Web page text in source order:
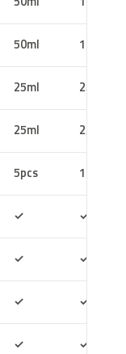
50ml 100ml
25ml 25ml
25ml 25ml
5pcs 10pcs
✓ ✓
✓ ✓
✓ ✓
✓ ✓